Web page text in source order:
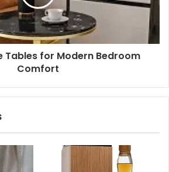
Tables for Modern Bedroom
Comfort